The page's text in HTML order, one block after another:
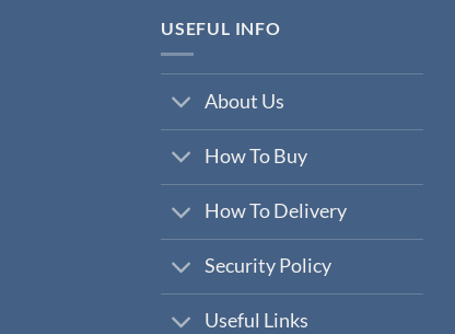
USEFUL INFO
About Us
How To Buy
How To Delivery
Security Policy
Useful Links